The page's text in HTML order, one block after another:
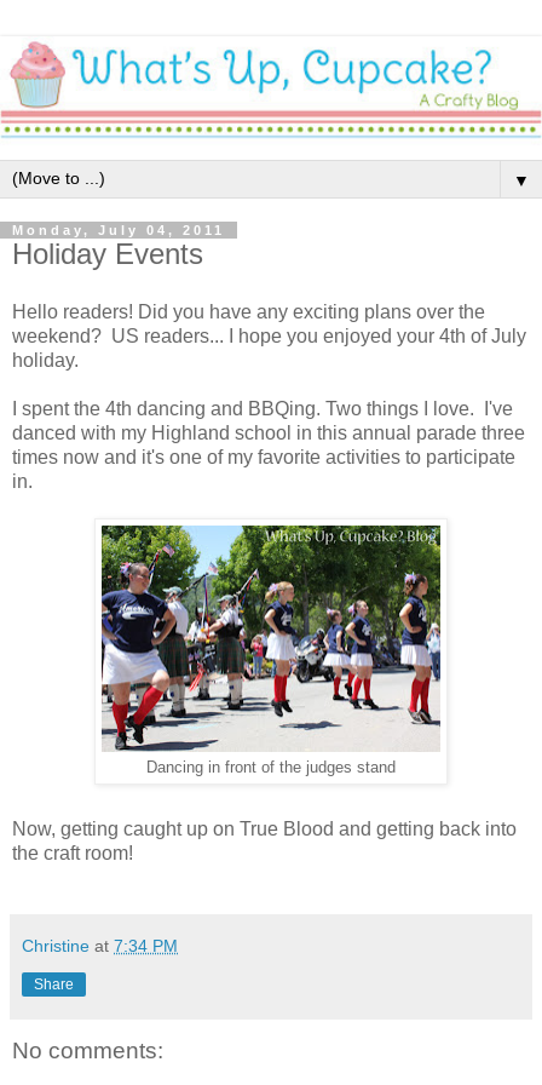
▼
Monday, July 04, 2011
Holiday Events
Hello readers! Did you have any exciting plans over the
weekend? US readers... I hope you enjoyed your 4th of July
holiday.
I spent the 4th dancing and BBQing. Two things I love. I've
danced with my Highland school in this annual parade three
times now and it's one of my favorite activities to participate
in.
Dancing in front of the judges stand
Now, getting caught up on True Blood and getting back into
the craft room!
Christine at 7:34 PM
Share
No comments: